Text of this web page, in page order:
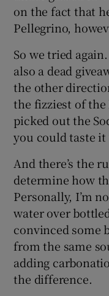
on the fact that
Pellegrino,
So we tried
also a dead
the other
the fizziest of
picked out the
you could taste it
And there’s the
determine how
Personally, I’m
water over
convinced some
from the same
adding
the difference.